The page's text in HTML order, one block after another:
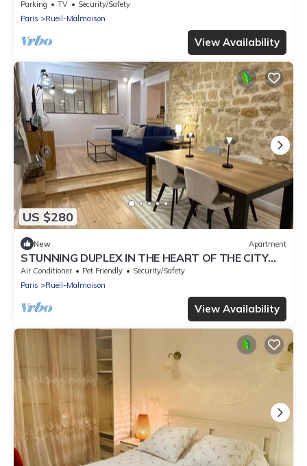
quartier recherché, Lac
Parking TV
Security/Safety
Paris
Rueil-Malmaison
View Availability
US $280
New Apartment
STUNNING DUPLEX IN THE HEART OF THE CITY
CENTER WITH UNDERGROUND PARKING
INCLUDED, 10 MINUTES FROM PARIS
Air Conditioner Pet Friendly
Security/Safety
Paris
Rueil-Malmaison
View Availability